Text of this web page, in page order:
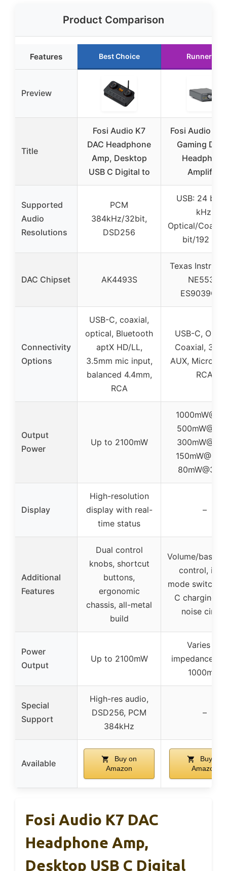
Product Comparison
Features Best Choice Runner Up
Preview
Title
Fosi Audio K7
DAC Headphone
Amp, Desktop
USB C Digital to
Fosi Audio K5
Gaming DAC
Headphone
Amplifier
Supported
Audio
Resolutions
PCM
384kHz/32bit,
DSD256
USB: 24 bit/
kHz,
Optical/
bit/192 kHz
DAC Chipset AK4493S
Texas
NE5532,
Connectivity
Options
USB-C, coaxial,
optical, Bluetooth
aptX HD/LL,
3.5mm mic input,
balanced 4.4mm,
RCA
USB-C,
Coaxial,
AUX,
RCA
Output
Power
Up to 2100mW
Display
High-resolution
display with real-
time status
–
Additional
Features
Dual control
knobs, shortcut
buttons,
ergonomic
chassis, all-metal
build
Volume/bass/
control,
mode switch,
C charging,
noise
Power
Output
Up to 2100mW
Varies by
impedance,
1000mW
Special
Support
High-res audio,
DSD256, PCM
384kHz
–
Available
Buy on
Amazon
Buy on
Amazon
Fosi Audio K7 DAC
Headphone Amp,
Desktop USB C Digital